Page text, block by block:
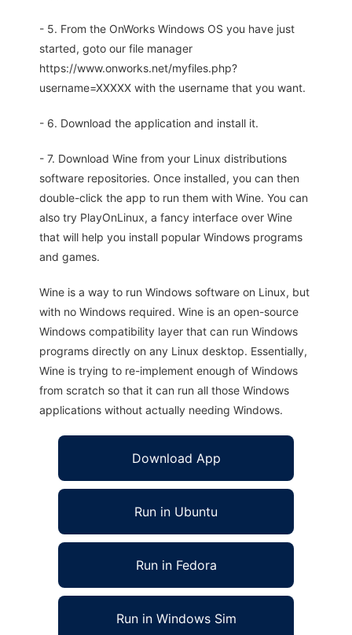
- 5. From the OnWorks Windows OS you have just
started, goto our file manager
https://www.onworks.net/myfiles.php?
username=XXXXX with the username that you want.
- 6. Download the application and install it.
- 7. Download Wine from your Linux distributions
software repositories. Once installed, you can then
double-click the app to run them with Wine. You can
also try PlayOnLinux, a fancy interface over Wine
that will help you install popular Windows programs
and games.
Wine is a way to run Windows software on Linux, but
with no Windows required. Wine is an open-source
Windows compatibility layer that can run Windows
programs directly on any Linux desktop. Essentially,
Wine is trying to re-implement enough of Windows
from scratch so that it can run all those Windows
applications without actually needing Windows.
Download App
Run in Ubuntu
Run in Fedora
Run in Windows Sim